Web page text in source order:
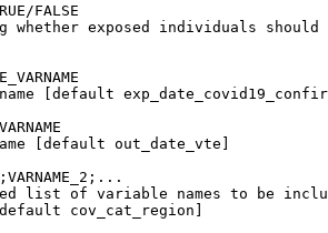
FALSE
exposed individuals should
[default
[default out_date_vte]
list of variable names to be
cov_cat_region]